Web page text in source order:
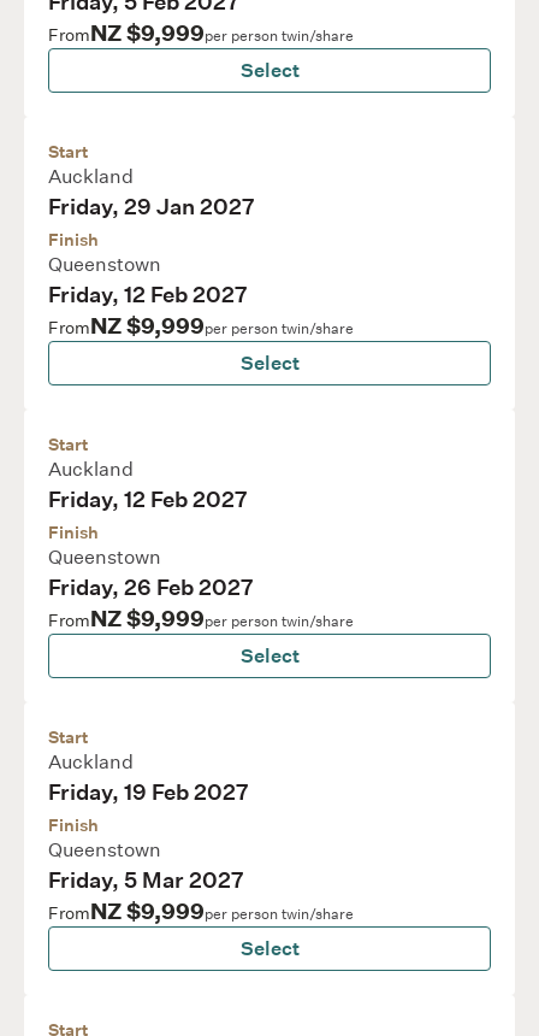
FromNZ $9,999per person twin/share
Select
Start
Auckland
Friday, 29 Jan 2027
Finish
Queenstown
Friday, 12 Feb 2027
FromNZ $9,999per person twin/share
Select
Start
Auckland
Friday, 12 Feb 2027
Finish
Queenstown
Friday, 26 Feb 2027
FromNZ $9,999per person twin/share
Select
Start
Auckland
Friday, 19 Feb 2027
Finish
Queenstown
Friday, 5 Mar 2027
FromNZ $9,999per person twin/share
Select
Start